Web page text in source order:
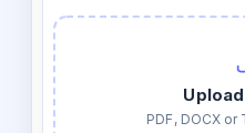
PDF, DOCX or